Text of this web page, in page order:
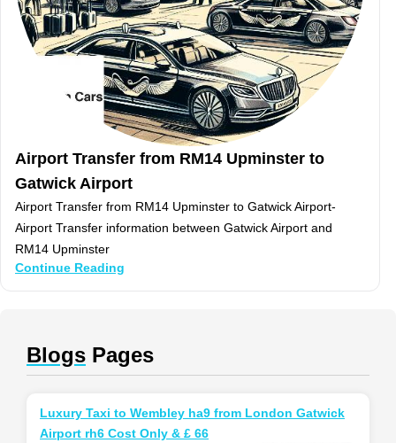
Airport Transfer from RM14 Upminster to
Gatwick Airport
Airport Transfer from RM14 Upminster to Gatwick Airport-
Airport Transfer information between Gatwick Airport and
RM14 Upminster
Continue Reading
Blogs Pages
Luxury Taxi to Wembley ha9 from London Gatwick
Airport rh6 Cost Only & £ 66